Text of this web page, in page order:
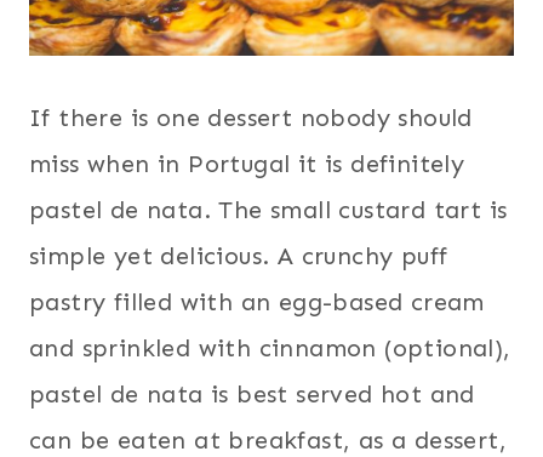
If there is one dessert nobody should
miss when in Portugal it is definitely
pastel de nata. The small custard tart is
simple yet delicious. A crunchy puff
pastry filled with an egg-based cream
and sprinkled with cinnamon (optional),
pastel de nata is best served hot and
can be eaten at breakfast, as a dessert,